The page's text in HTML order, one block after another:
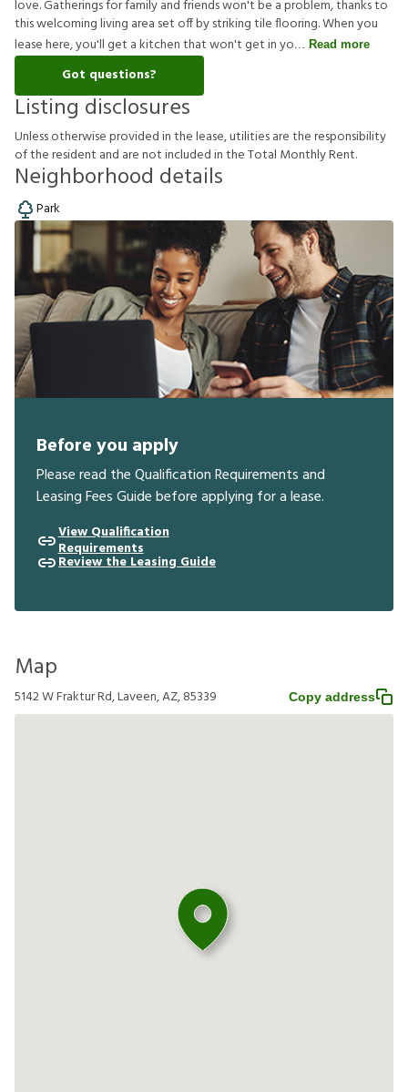
love. Gatherings for family and friends won't be a problem, thanks to
this welcoming living area set off by striking tile flooring. When you
lease here, you'll get a kitchen that won't get in yo
Read more
Got questions?
Listing disclosures
Unlessotherwiseprovidedinthelease,utilitiesaretheresponsibility
oftheresident and arenotincludedintheTotal MonthlyRent.
Neighborhood details
Park
Before you apply
Please read the Qualification Requirements and
Leasing Fees Guide before applying for a lease.
View Qualification
Requirements
Review the Leasing Guide
Map
5142 W Fraktur Rd, Laveen, AZ, 85339 Copy address